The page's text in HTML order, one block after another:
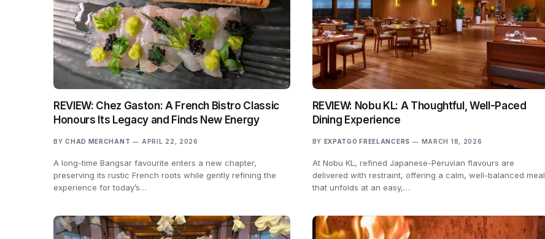
REVIEW: Chez Gaston: A French Bistro Classic
Honours Its Legacy and Finds New Energy
BY CHAD MERCHANT APRIL 22, 2026
A long-time Bangsar favourite enters a new chapter,
preserving its rustic French roots while gently refining the
experience for today’s…
REVIEW: Nobu KL: A Thoughtful, Well-Paced
Dining Experience
BY EXPATGO FREELANCERS MARCH 18, 2026
At Nobu KL, refined Japanese-Peruvian flavours are
delivered with restraint, offering a calm, well-balanced meal
that unfolds at an easy,…